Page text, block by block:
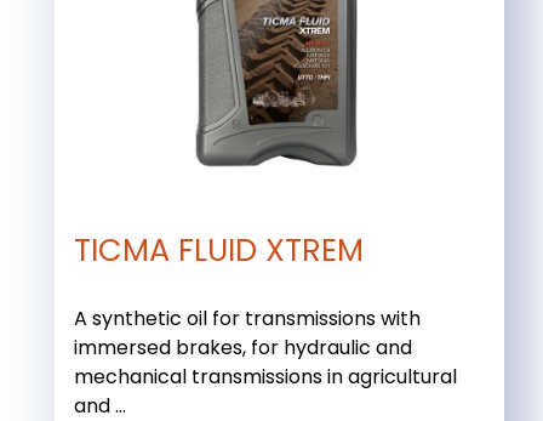
TICMA FLUID XTREM
A synthetic oil for transmissions with
immersed brakes, for hydraulic and
mechanical transmissions in agricultural
and ...